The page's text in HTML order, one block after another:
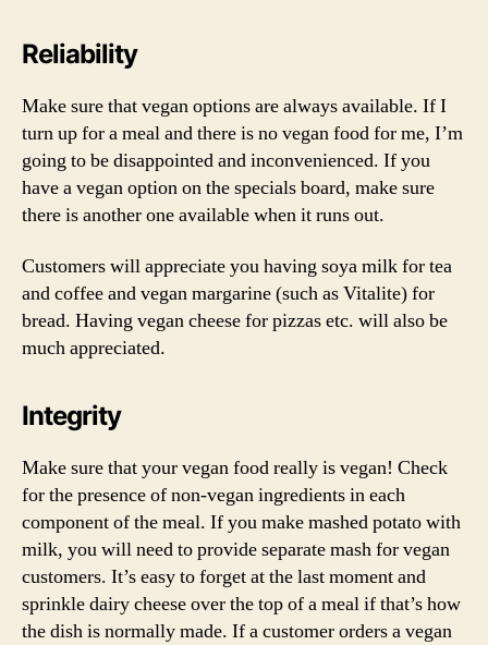
Reliability
Make sure that vegan options are always available. If I
turn up for a meal and there is no vegan food for me, I’m
going to be disappointed and inconvenienced. If you
have a vegan option on the specials board, make sure
there is another one available when it runs out.
Customers will appreciate you having soya milk for tea
and coffee and vegan margarine (such as Vitalite) for
bread. Having vegan cheese for pizzas etc. will also be
much appreciated.
Integrity
Make sure that your vegan food really is vegan! Check
for the presence of non-vegan ingredients in each
component of the meal. If you make mashed potato with
milk, you will need to provide separate mash for vegan
customers. It’s easy to forget at the last moment and
sprinkle dairy cheese over the top of a meal if that’s how
the dish is normally made. If a customer orders a vegan